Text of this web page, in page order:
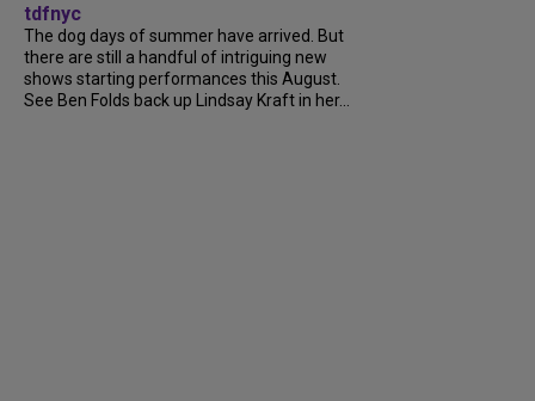
tdfnyc
The dog days of summer have arrived. But
there are still a handful of intriguing new
shows starting performances this August.
See Ben Folds back up Lindsay Kraft in her...